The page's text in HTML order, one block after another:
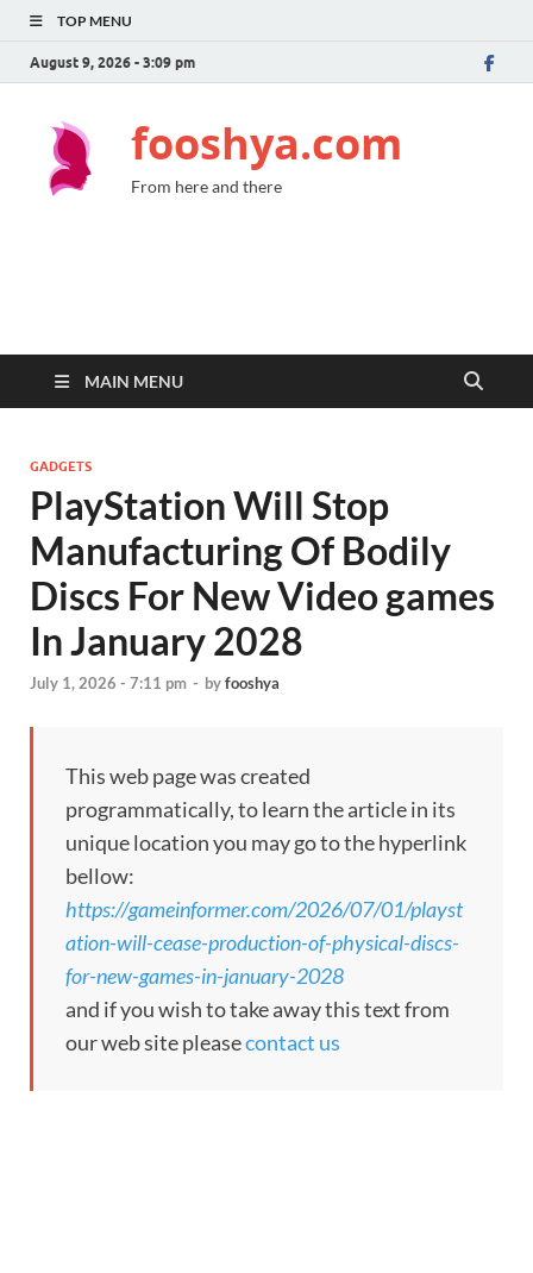
TOP MENU
August 9, 2026 - 3:09 pm
fooshya.com
From here and there
MAIN MENU
GADGETS
PlayStation Will Stop
Manufacturing Of Bodily
Discs For New Video games
In January 2028
July 1, 2026 - 7:11 pm - byfooshya
This web page was created
programmatically, to learn the article in its
unique location you may go to the hyperlink
bellow:
https://gameinformer.com/2026/07/01/playst
ation-will-cease-production-of-physical-discs-
for-new-games-in-january-2028
and if you wish to take away this text from
our web site pleasecontact us